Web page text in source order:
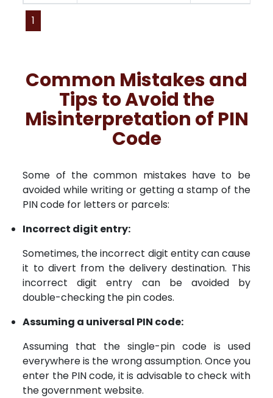
1
Common Mistakes and
Tips to Avoid the
Misinterpretation of PIN
Code
Some of the common mistakes have to be
avoided while writing or getting a stamp of the
PIN code for letters or parcels:
Incorrect digit entry:
Sometimes, the incorrect digit entity can cause
it to divert from the delivery destination. This
incorrect digit entry can be avoided by
double-checking the pin codes.
Assuming a universal PIN code:
Assuming that the single-pin code is used
everywhere is the wrong assumption. Once you
enter the PIN code, it is advisable to check with
the government website.